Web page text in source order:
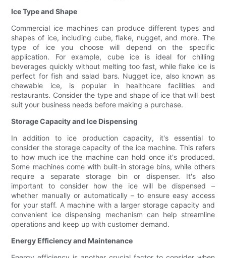
Ice Type and Shape
Commercial ice machines can produce different types and
shapes of ice, including cube, flake, nugget, and more. The
type of ice you choose will depend on the specific
application. For example, cube ice is ideal for chilling
beverages quickly without melting too fast, while flake ice is
perfect for fish and salad bars. Nugget ice, also known as
chewable ice, is popular in healthcare facilities and
restaurants. Consider the type and shape of ice that will best
suit your business needs before making a purchase.
Storage Capacity and Ice Dispensing
In addition to ice production capacity, it's essential to
consider the storage capacity of the ice machine. This refers
to how much ice the machine can hold once it's produced.
Some machines come with built-in storage bins, while others
require a separate storage bin or dispenser. It's also
important to consider how the ice will be dispensed –
whether manually or automatically – to ensure easy access
for your staff. A machine with a larger storage capacity and
convenient ice dispensing mechanism can help streamline
operations and keep up with customer demand.
Energy Efficiency and Maintenance